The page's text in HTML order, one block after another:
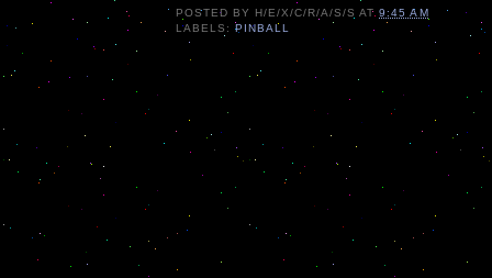
POSTED BY H/E/X/C/R/A/S/S AT9:45 AM
LABELS:PINBALL